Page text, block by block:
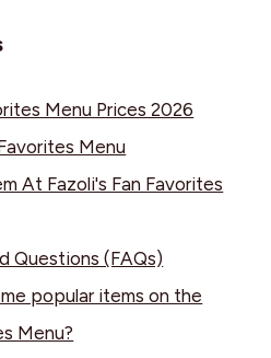
Menu Prices 2026
Menu
At Fazoli's Fan Favorites
Questions (FAQs)
popular items on the
Menu?